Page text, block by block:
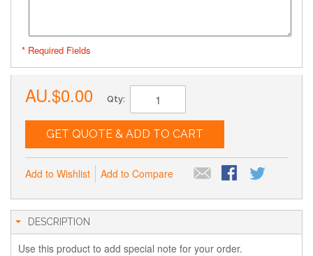
* Required Fields
AU.$0.00 Qty:
GET QUOTE & ADD TO CART
Add to Wishlist Add to Compare
DESCRIPTION
Use this product to add special note for your order.